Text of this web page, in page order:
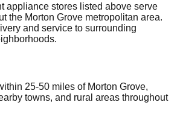
appliance stores listed above serve
the Morton Grove metropolitan area.
and service to surrounding
25-50 miles of Morton Grove,
towns, and rural areas throughout